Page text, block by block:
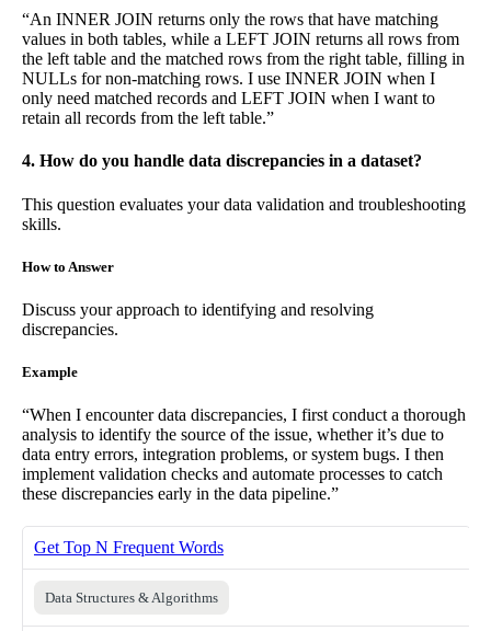
“An INNER JOIN returns only the rows that have matching
values in both tables, while a LEFT JOIN returns all rows from
the left table and the matched rows from the right table, filling in
NULLs for non-matching rows. I use INNER JOIN when I
only need matched records and LEFT JOIN when I want to
retain all records from the left table.”
4. How do you handle data discrepancies in a dataset?
This question evaluates your data validation and troubleshooting
skills.
How to Answer
Discuss your approach to identifying and resolving
discrepancies.
Example
“When I encounter data discrepancies, I first conduct a thorough
analysis to identify the source of the issue, whether it’s due to
data entry errors, integration problems, or system bugs. I then
implement validation checks and automate processes to catch
these discrepancies early in the data pipeline.”
Get Top N Frequent Words
Data Structures & Algorithms